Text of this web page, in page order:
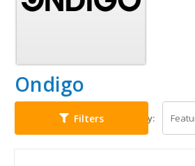
Ondigo
Filters Sort By: